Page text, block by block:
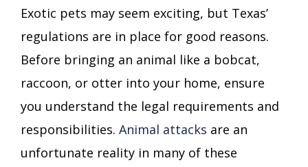
Exotic pets may seem exciting, but Texas’
regulations are in place for good reasons.
Before bringing an animal like a bobcat,
raccoon, or otter into your home, ensure
you understand the legal requirements and
responsibilities. Animal attacks are an
unfortunate reality in many of these